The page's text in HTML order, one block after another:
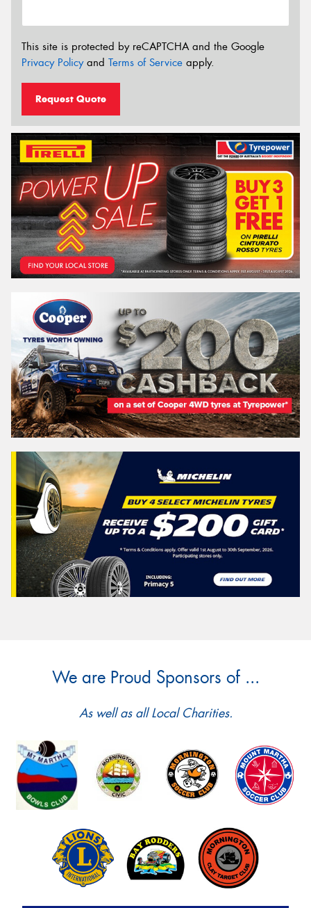
This site is protected by reCAPTCHA and the Google
Privacy Policyand Terms of Service apply.
Request Quote
We are Proud Sponsors of ...
As well as all Local Charities.